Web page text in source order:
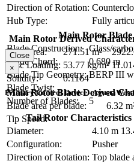
Direction of Rotation:
Hub Type:
Fully
Main Rotor
Blade Construction:
Glass/
Blade Chord:
0.680 m
Blade Tip Geometry: BERP III
Blade Twist:
Number of Blades:
5
Main Rotor Derived
Disc Area:
271.51 m²
Disc Loading: 53.77 kg/m²
Solidity:
0.1164
Main Rotor Blade Derived
Blade area per blade:
6.32
Tip Speed:
Close
×
Primary Control Device -
Tail Rotor Characteristics
Diameter:
4.10 m
Configuration:
Pusher
Direction of Rotation: Top blade